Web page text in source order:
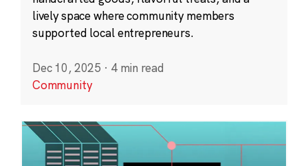
lively space where community members
supported local entrepreneurs.
Dec 10, 2025 · 4 min read
Community